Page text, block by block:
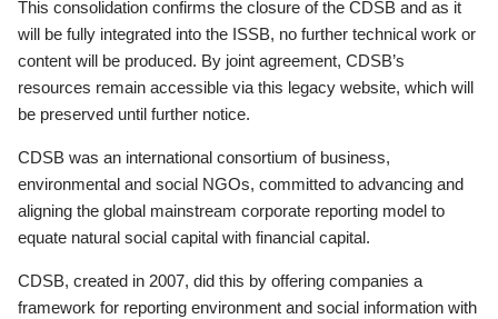
This consolidation confirms the closure of the CDSB and as it
will be fully integrated into the ISSB, no further technical work or
content will be produced. By joint agreement, CDSB’s
resources remain accessible via this legacy website, which will
be preserved until further notice.
CDSB was an international consortium of business,
environmental and social NGOs, committed to advancing and
aligning the global mainstream corporate reporting model to
equate natural social capital with financial capital.
CDSB, created in 2007, did this by offering companies a
framework for reporting environment and social information with